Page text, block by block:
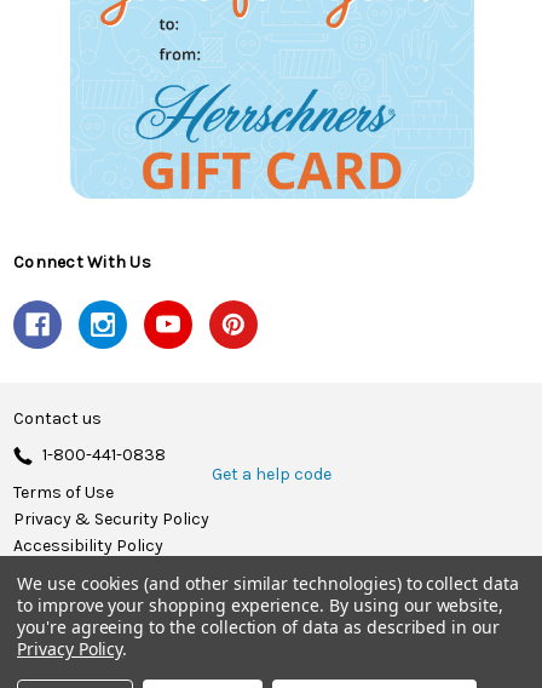
Connect With Us
Contact us
1-800-441-0838
Get a help code
Terms of Use
Privacy & Security Policy
Accessibility Policy
© 2026 Herrschners.
We use cookies (and other similar technologies) to collect data
to improve your shopping experience. By using our website,
you're agreeing to the collection of data as described in our
Privacy Policy.